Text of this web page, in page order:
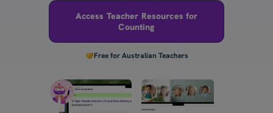
Access Teacher Resources for
Counting
Free for Australian Teachers